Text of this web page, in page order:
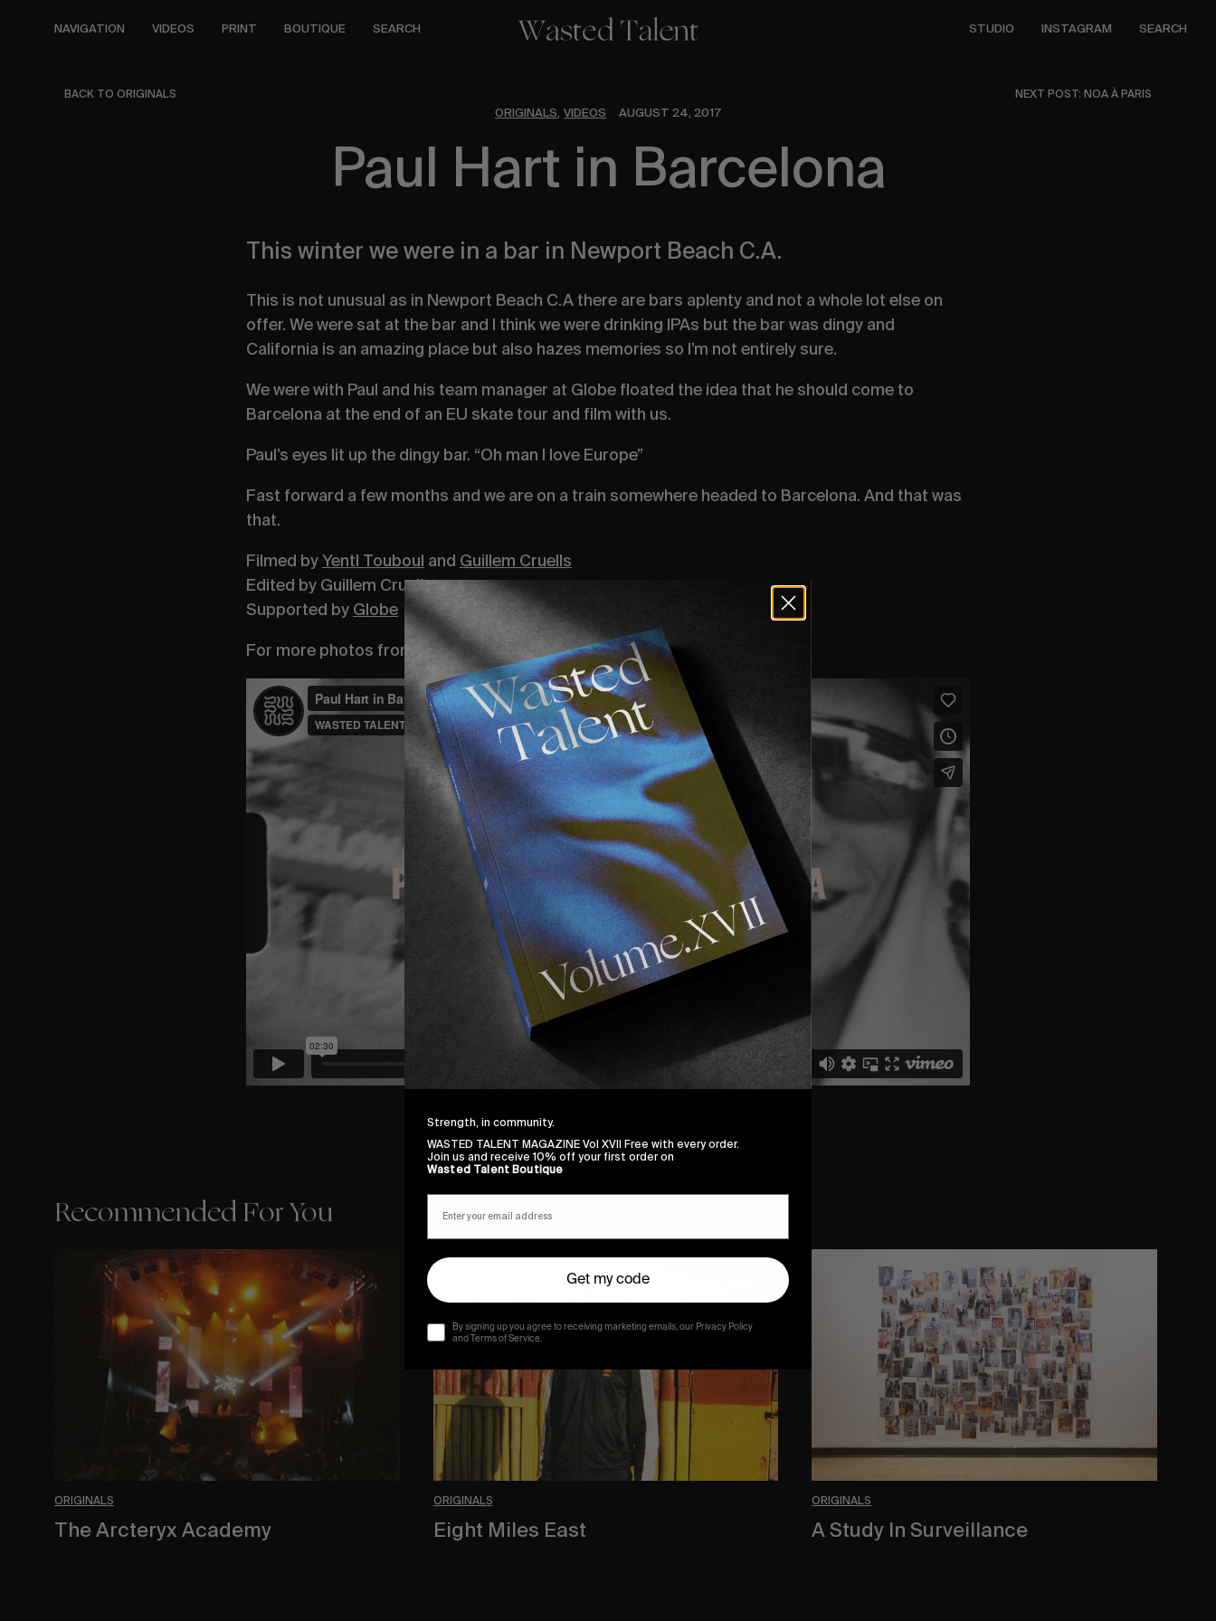
NAVIGATION VIDEOS PRINT BOUTIQUE SEARCH STUDIO INSTAGRAM SEARCH
BACK TO ORIGINALS NEXT POST: NOA À PARIS
ORIGINALS,VIDEOS AUGUST 24, 2017
Paul Hart in Barcelona
This winter we were in a bar in Newport Beach C.A.
This is not unusual as in Newport Beach C.A there are bars aplenty and not a whole lot else on
offer. We were sat at the bar and I think we were drinking IPAs but the bar was dingy and
California is an amazing place but also hazes memories so I’m not entirely sure.
We were with Paul and his team manager at Globe floated the idea that he should come to
Barcelona at the end of an EU skate tour and film with us.
Paul’s eyes lit up the dingy bar. “Oh man I love Europe”
Fast forward a few months and we are on a train somewhere headed to Barcelona. And that was
that.
Filmed byYentl Touboul and Guillem Cruells
Edited by Guillem Cruells
Supported by Globe
For more photos from the trip,grab yourself a copy of Volume 1
Recommended For You
ORIGINALS
Arcteryx
Academy
The Arcteryx Academy
ORIGINALS
Eight
East
Eight Miles East
ORIGINALS
Surveillance
A Study In Surveillance
Strength, in community.
WASTED TALENT MAGAZINE Vol XVII Free with every order.
Join us and receive 10% off your first order on
Wasted Talent Boutique
Get my code
By signing up you agree to receiving marketing emails, our Privacy Policy
and Terms of Service.